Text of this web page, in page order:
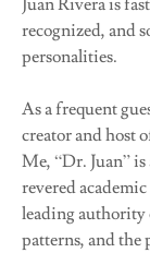
recognized, and
personalities.
As a frequent
creator and host
Me, “Dr. Juan”
revered
leading authority
patterns, and the